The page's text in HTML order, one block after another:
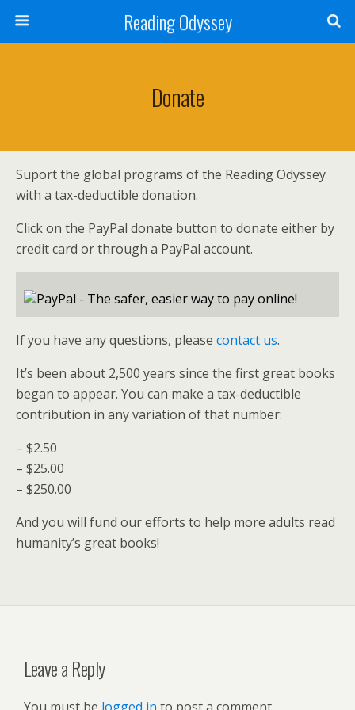
Reading Odyssey
Donate
Suport the global programs of the Reading Odyssey
with a tax-deductible donation.
Click on the PayPal donate button to donate either by
credit card or through a PayPal account.
If you have any questions, please contact us.
It’s been about 2,500 years since the first great books
began to appear. You can make a tax-deductible
contribution in any variation of that number:
– $2.50
– $25.00
– $250.00
And you will fund our efforts to help more adults read
humanity’s great books!
Leave a Reply